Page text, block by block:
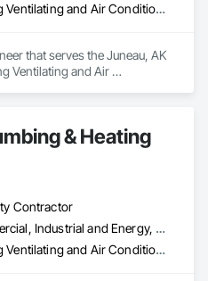
Heating Ventilating and Air Conditioning HVAC
that serves the Juneau, AK
Ventilating and Air
& Heating
Contractor
Commercial, Industrial and Energy, Residential
Heating Ventilating and Air Conditioning HVAC, Plumbing